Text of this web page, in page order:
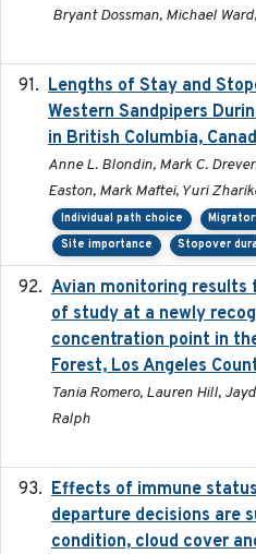
Bryant Dossman, Michael
Lengths of Stay and
Western Sandpipers
in British Columbia,
Anne L. Blondin, Mark C.
Easton, Mark Maftei, Yuri
Individual path choice
Site importance
Stopover
Avian monitoring results
of study at a newly
concentration point in
Forest, Los Angeles
Tania Romero, Lauren Hill,
Ralph
Effects of immune
departure decisions are
condition, cloud cover